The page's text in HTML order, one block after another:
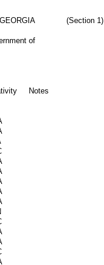
(Section 1)
of
Notes